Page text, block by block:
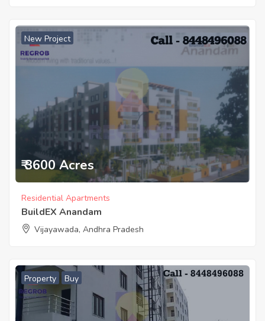
New Project
₹ 3600 Acres
Residential Apartments
BuildEX Anandam
Vijayawada, Andhra Pradesh
Property Buy